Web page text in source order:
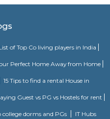
pristine lakes. However,
garbage and sewage. PNLIT, a
and revitalizing the lake.
in conjunction with other